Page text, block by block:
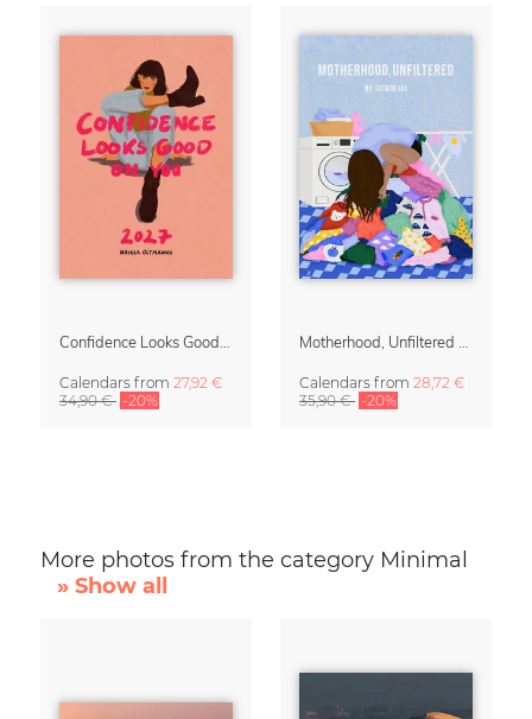
Calendars from 27,92 €
34,90 € -20%
Calendars from 28,72 €
35,90 € -20%
More photos from the category Minimal
» Show all